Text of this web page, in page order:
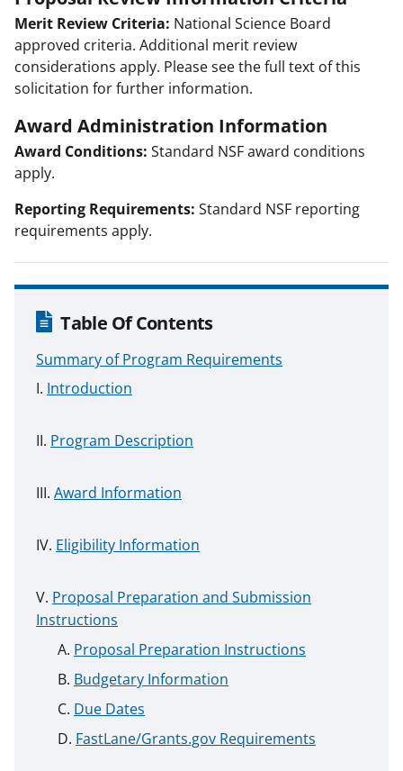
Merit Review Criteria: National Science Board
approved criteria. Additional merit review
considerations apply. Please see the full text of this
solicitation for further information.
Award Administration Information
Award Conditions: Standard NSF award conditions
apply.
Reporting Requirements: Standard NSF reporting
requirements apply.
Table Of Contents
Summary of Program Requirements
Introduction
Program Description
Award Information
Eligibility Information
Proposal Preparation and Submission
Instructions
Proposal Preparation Instructions
Budgetary Information
Due Dates
FastLane/Grants.gov Requirements